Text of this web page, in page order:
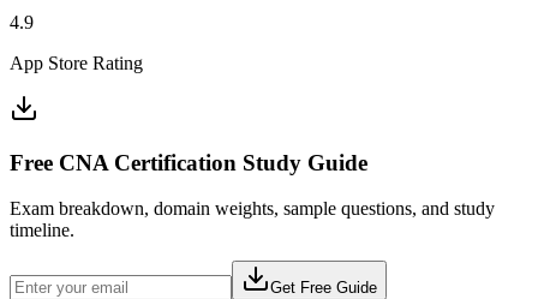
4.9
App Store Rating
Free CNA Certification Study Guide
Exam breakdown, domain weights, sample questions, and study
timeline.
Get Free Guide